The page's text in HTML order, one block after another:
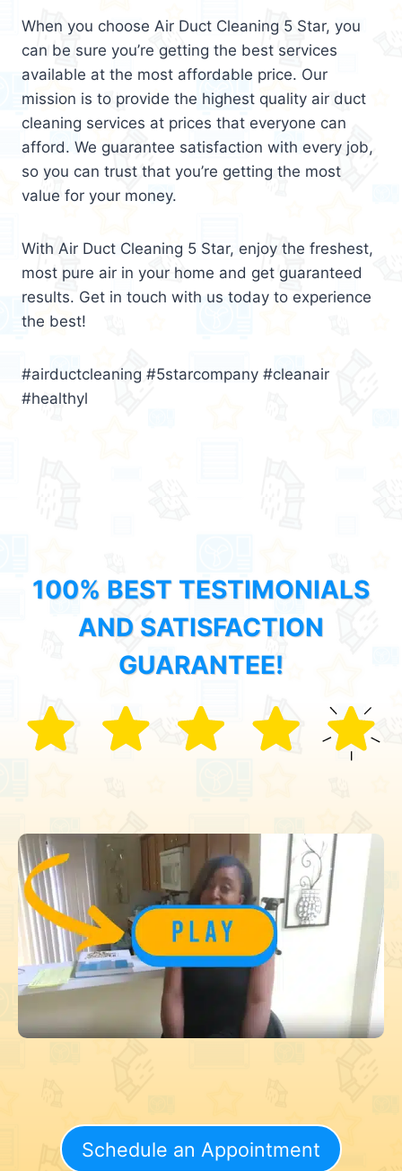
When you choose Air Duct Cleaning 5 Star, you
can be sure you’re getting the best services
available at the most affordable price. Our
mission is to provide the highest quality air duct
cleaning services at prices that everyone can
afford. We guarantee satisfaction with every job,
so you can trust that you’re getting the most
value for your money.
With Air Duct Cleaning 5 Star, enjoy the freshest,
most pure air in your home and get guaranteed
results. Get in touch with us today to experience
the best!
#airductcleaning #5starcompany #cleanair
#healthyl
100% BEST TESTIMONIALS
AND SATISFACTION
GUARANTEE!
Schedule an Appointment